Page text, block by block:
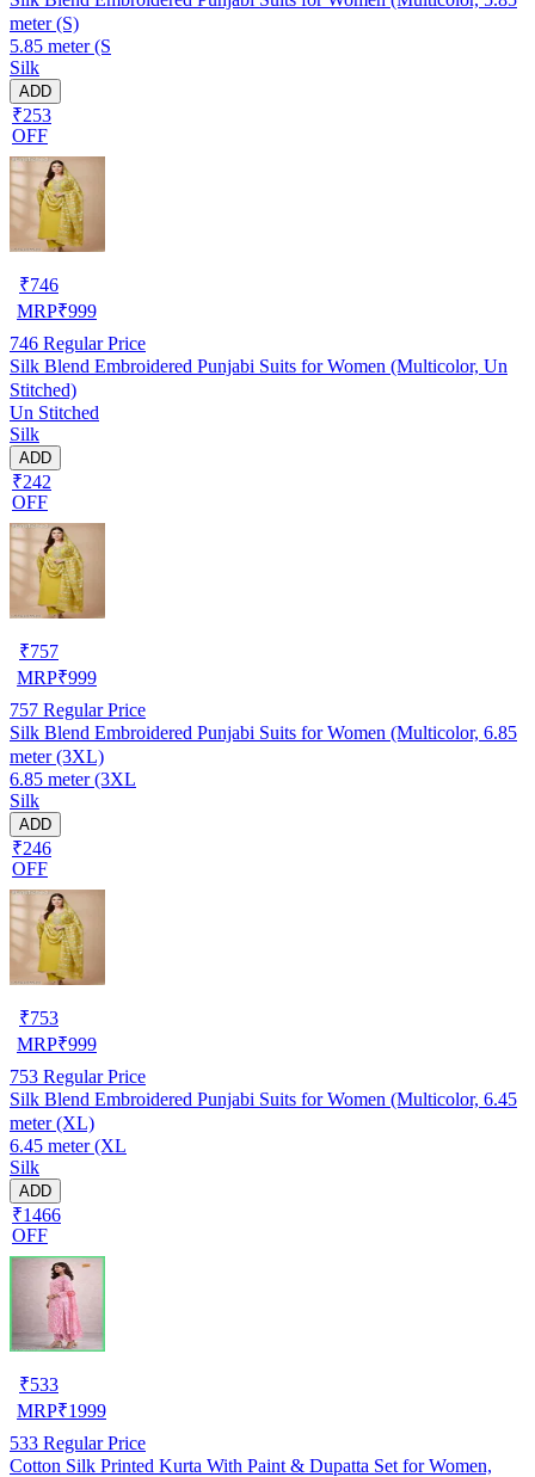
meter (S)
5.85 meter (S
Silk
ADD
₹253
OFF
₹746
MRP₹999
746 Regular Price
Silk Blend Embroidered Punjabi Suits for Women (Multicolor, Un
Stitched)
Un Stitched
Silk
ADD
₹242
OFF
₹757
MRP₹999
757 Regular Price
Silk Blend Embroidered Punjabi Suits for Women (Multicolor, 6.85
meter (3XL)
6.85 meter (3XL
Silk
ADD
₹246
OFF
₹753
MRP₹999
753 Regular Price
Silk Blend Embroidered Punjabi Suits for Women (Multicolor, 6.45
meter (XL)
6.45 meter (XL
Silk
ADD
₹1466
OFF
₹533
MRP₹1999
533 Regular Price
Cotton Silk Printed Kurta With Paint & Dupatta Set for Women,